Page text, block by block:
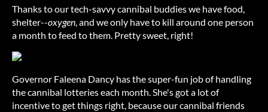
Thanks to our tech-savvy cannibal buddies we have food,
shelter--oxygen, and we only have to kill around one person
a month to feed to them. Pretty sweet, right!
Governor Faleena Dancy has the super-fun job of handling
the cannibal lotteries each month. She's got a lot of
incentive to get things right, because our cannibal friends